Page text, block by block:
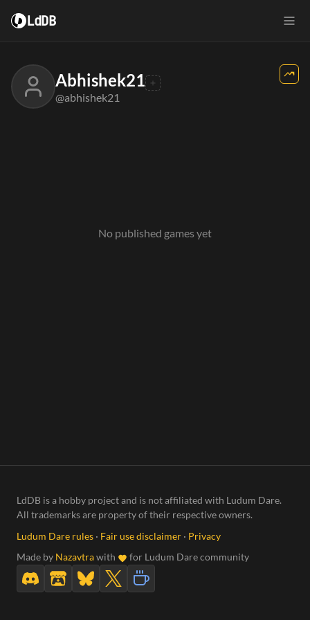
LdDB
Abhishek21
@abhishek21
No published games yet
LdDB is a hobby project and is not affiliated with Ludum Dare.
All trademarks are property of their respective owners.
Ludum Dare rules · Fair use disclaimer · Privacy
Made by Nazavtrawith for Ludum Dare community